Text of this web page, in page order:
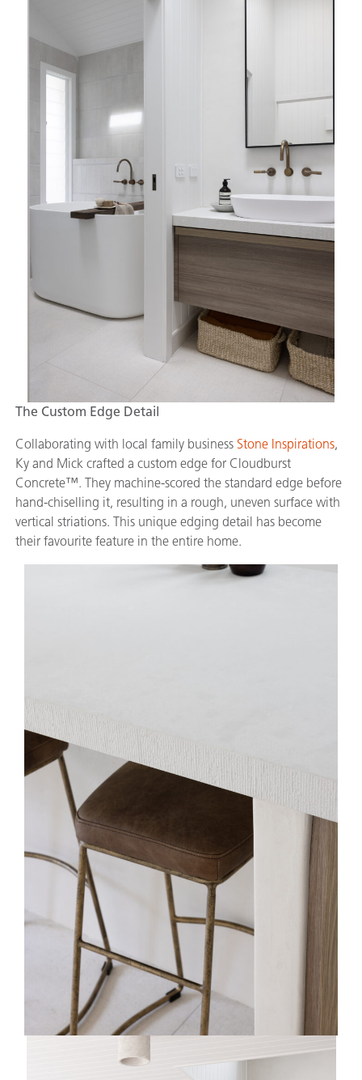
The Custom Edge Detail
Collaborating with local family business Stone Inspirations,
Ky and Mick crafted a custom edge for Cloudburst
Concrete™. They machine-scored the standard edge before
hand-chiselling it, resulting in a rough, uneven surface with
vertical striations. This unique edging detail has become
their favourite feature in the entire home.